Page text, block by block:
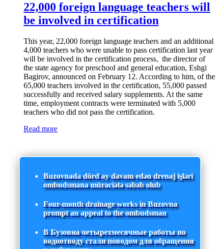
22,000 foreign language teachers will
be involved in certification
This year, 22,000 foreign language teachers and an additional
4,000 teachers who were unable to pass certification last year
will be involved in the certification process, the director of
the state agency for preschool and general education, Eshgi
Bagirov, announced on February 12. According to him, of the
65,000 teachers involved in the certification, 55,000 passed
successfully and received salary supplements. At the same
time, employment contracts were terminated with 5,000
teachers who did not pass the certification.
Read more
Buzovnada dörd ay davam edən drenaj işləri
ombudsmana müraciətə səbəb olub
Four-month drainage works in Buzovna
prompt an appeal to the ombudsman
В Бузовна четырехмесячные работы по
водоотводу стали поводом для обращения